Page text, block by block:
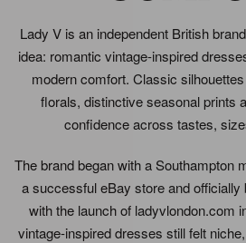
Lady V is an independent British
idea: romantic vintage-inspired
modern comfort. Classic
florals, distinctive seasonal prints
confidence across tastes,
The brand began with a Southampton
a successful eBay store and officially
with the launch of ladyvlondon.com
vintage-inspired dresses still felt